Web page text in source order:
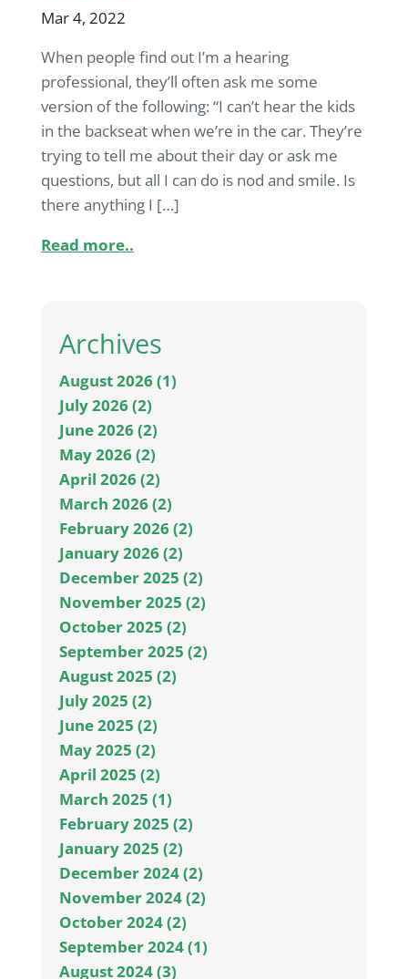
Mar 4, 2022
When people find out I’m a hearing
professional, they’ll often ask me some
version of the following: “I can’t hear the kids
in the backseat when we’re in the car. They’re
trying to tell me about their day or ask me
questions, but all I can do is nod and smile. Is
there anything I […]
Read more..
Archives
August 2026 (1)
July 2026 (2)
June 2026 (2)
May 2026 (2)
April 2026 (2)
March 2026 (2)
February 2026 (2)
January 2026 (2)
December 2025 (2)
November 2025 (2)
October 2025 (2)
September 2025 (2)
August 2025 (2)
July 2025 (2)
June 2025 (2)
May 2025 (2)
April 2025 (2)
March 2025 (1)
February 2025 (2)
January 2025 (2)
December 2024 (2)
November 2024 (2)
October 2024 (2)
September 2024 (1)
August 2024 (3)